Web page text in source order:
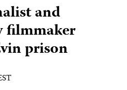
and
filmmaker
prison